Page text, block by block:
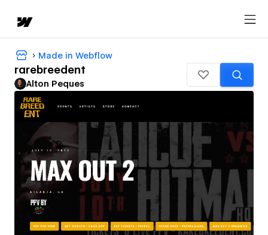
Made in Webflow
rarebreedent
Alton Peques